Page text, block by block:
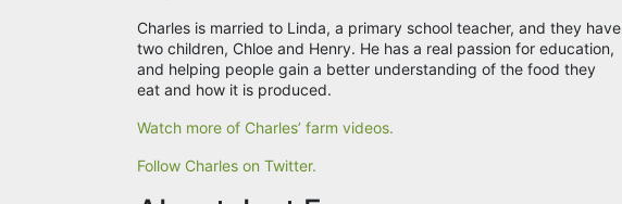
Charles is married to Linda, a primary school teacher, and they have
two children, Chloe and Henry. He has a real passion for education,
and helping people gain a better understanding of the food they
eat and how it is produced.
Watch more of Charles’ farm videos.
Follow Charles on Twitter.